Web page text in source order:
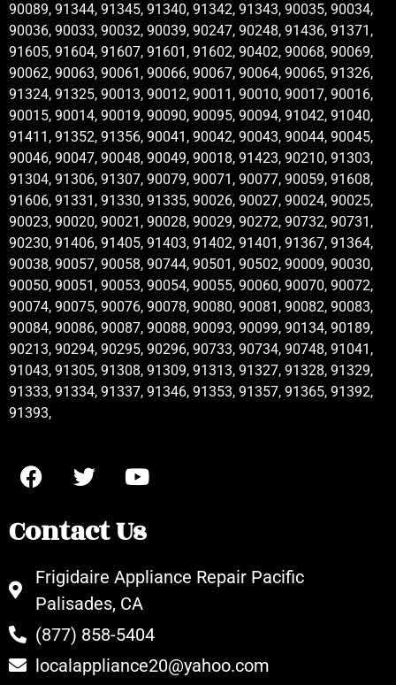
90089, 91344, 91345, 91340, 91342, 91343, 90035, 90034,
90036, 90033, 90032, 90039, 90247, 90248, 91436, 91371,
91605, 91604, 91607, 91601, 91602, 90402, 90068, 90069,
90062, 90063, 90061, 90066, 90067, 90064, 90065, 91326,
91324, 91325, 90013, 90012, 90011, 90010, 90017, 90016,
90015, 90014, 90019, 90090, 90095, 90094, 91042, 91040,
91411, 91352, 91356, 90041, 90042, 90043, 90044, 90045,
90046, 90047, 90048, 90049, 90018, 91423, 90210, 91303,
91304, 91306, 91307, 90079, 90071, 90077, 90059, 91608,
91606, 91331, 91330, 91335, 90026, 90027, 90024, 90025,
90023, 90020, 90021, 90028, 90029, 90272, 90732, 90731,
90230, 91406, 91405, 91403, 91402, 91401, 91367, 91364,
90038, 90057, 90058, 90744, 90501, 90502, 90009, 90030,
90050, 90051, 90053, 90054, 90055, 90060, 90070, 90072,
90074, 90075, 90076, 90078, 90080, 90081, 90082, 90083,
90084, 90086, 90087, 90088, 90093, 90099, 90134, 90189,
90213, 90294, 90295, 90296, 90733, 90734, 90748, 91041,
91043, 91305, 91308, 91309, 91313, 91327, 91328, 91329,
91333, 91334, 91337, 91346, 91353, 91357, 91365, 91392,
91393,
Contact Us
Frigidaire Appliance Repair Pacific
Palisades, CA
(877) 858-5404
localappliance20@yahoo.com